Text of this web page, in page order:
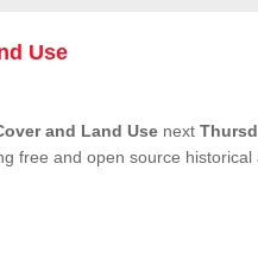
Use
and Land Use next
free and open source